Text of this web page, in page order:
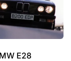
E28